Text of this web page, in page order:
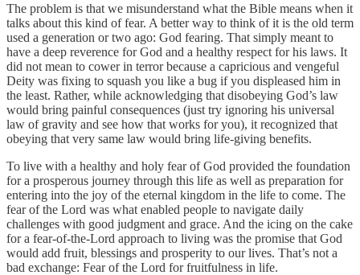
The problem is that we misunderstand what the Bible means when it
talks about this kind of fear. A better way to think of it is the old term
used a generation or two ago: God fearing. That simply meant to
have a deep reverence for God and a healthy respect for his laws. It
did not mean to cower in terror because a capricious and vengeful
Deity was fixing to squash you like a bug if you displeased him in
the least. Rather, while acknowledging that disobeying God’s law
would bring painful consequences (just try ignoring his universal
law of gravity and see how that works for you), it recognized that
obeying that very same law would bring life-giving benefits.
To live with a healthy and holy fear of God provided the foundation
for a prosperous journey through this life as well as preparation for
entering into the joy of the eternal kingdom in the life to come. The
fear of the Lord was what enabled people to navigate daily
challenges with good judgment and grace. And the icing on the cake
for a fear-of-the-Lord approach to living was the promise that God
would add fruit, blessings and prosperity to our lives. That’s not a
bad exchange: Fear of the Lord for fruitfulness in life.